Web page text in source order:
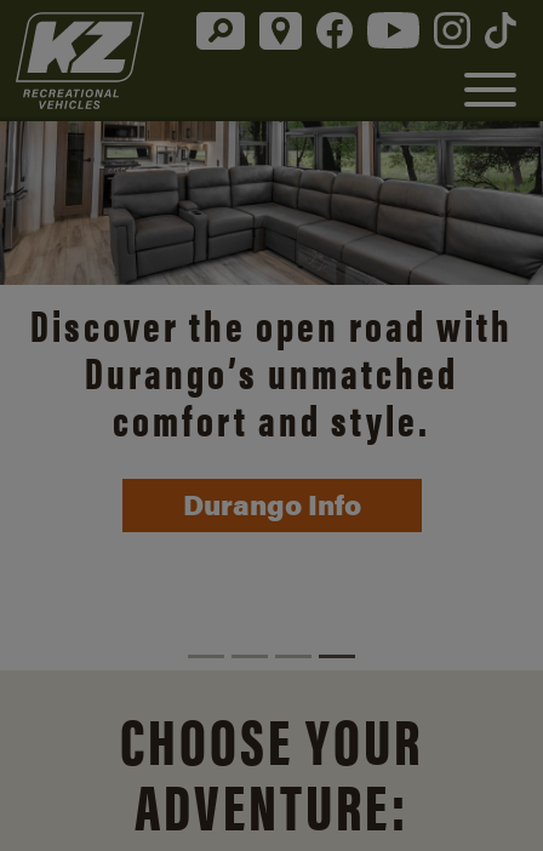
Discover the open road with
Durango’s unmatched
comfort and style.
Durango Info
CHOOSE YOUR
ADVENTURE: